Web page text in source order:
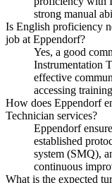
strong manual
Is English proficiency
job at Eppendorf?
Yes, a good
Instrumentation
effective
accessing
How does Eppendorf
Technician services?
Eppendorf
established
system (SMQ),
continuous
What is the expected